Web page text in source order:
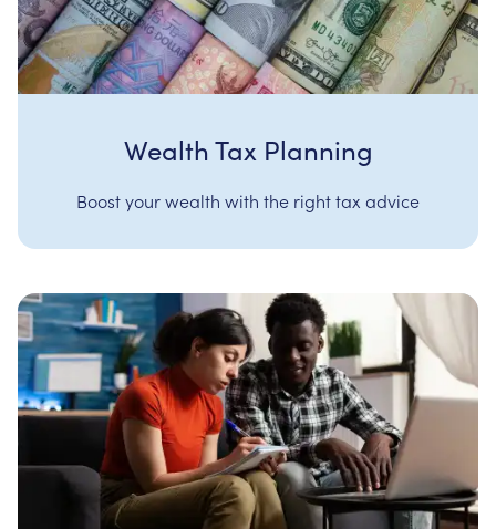
Wealth Tax Planning
Boost your wealth with the right tax advice